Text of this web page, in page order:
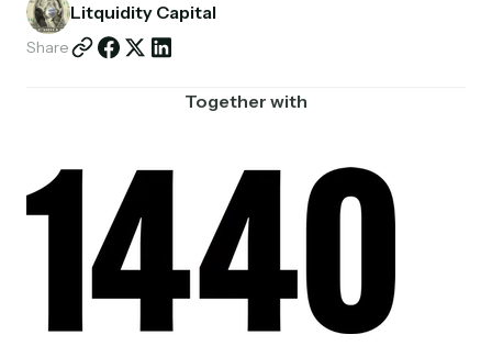
Litquidity Capital
Share
Together with